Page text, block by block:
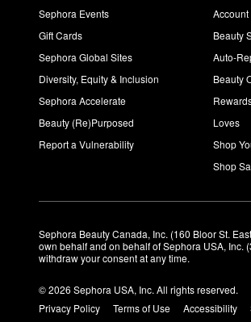
Sephora Events
Gift Cards
Sephora Global Sites
Diversity, Equity & Inclusion
Sephora Accelerate
Beauty (Re)Purposed
Report a Vulnerability
Beauty
Auto-
Beauty
Loves
Shop
Shop
Sephora Beauty Canada, Inc. (160 Bloor St.
own behalf and on behalf of Sephora USA, Inc.
withdraw your consent at any time.
© 2026 Sephora USA, Inc. All rights reserved.
Privacy Policy
Terms of Use Accessibility